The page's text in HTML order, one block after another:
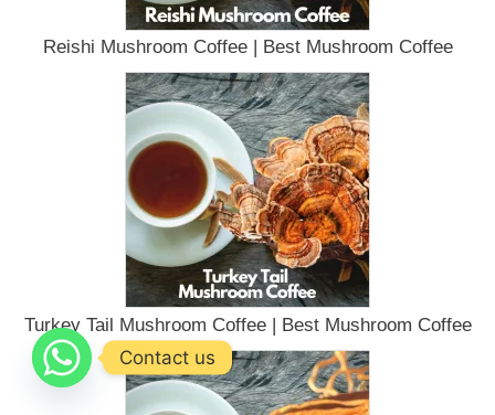
Reishi Mushroom Coffee | Best Mushroom Coffee
Turkey Tail Mushroom Coffee | Best Mushroom Coffee
Contact us